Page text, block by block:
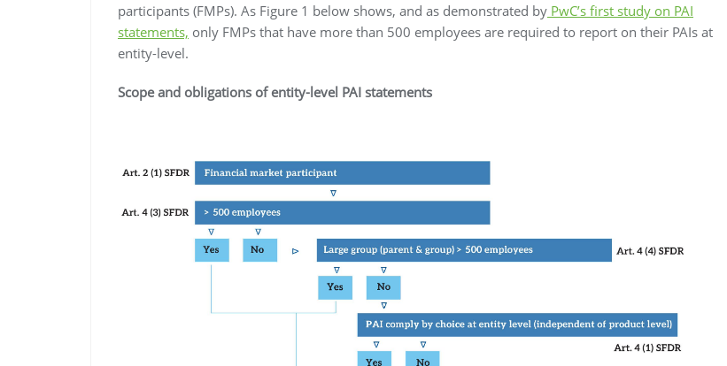
participants (FMPs). As Figure 1 below shows, and as demonstrated by PwC’s first study on PAI
statements, only FMPs that have more than 500 employees are required to report on their PAIs at
entity-level.
Scope and obligations of entity-level PAI statements